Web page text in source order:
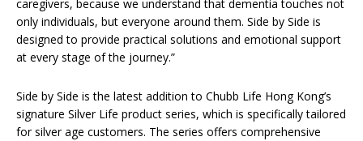
caregivers, because we understand that dementia touches not
only individuals, but everyone around them. Side by Side is
designed to provide practical solutions and emotional support
at every stage of the journey.”
Side by Side is the latest addition to Chubb Life Hong Kong’s
signature Silver Life product series, which is specifically tailored
for silver age customers. The series offers comprehensive